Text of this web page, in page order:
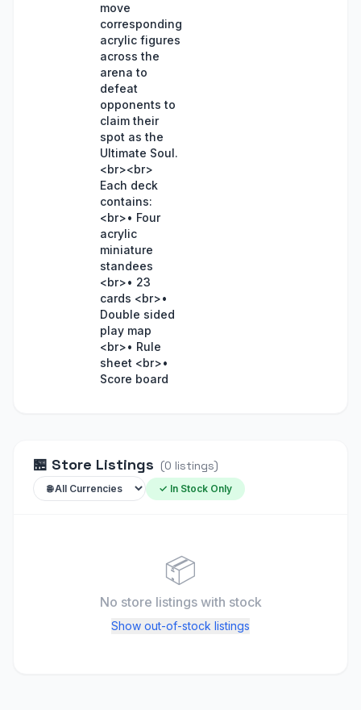
move
corresponding
acrylic figures
across the
arena to
defeat
opponents to
claim their
spot as the
Ultimate Soul.
<br><br>
Each deck
contains:
<br>• Four
acrylic
miniature
standees
<br>• 23
cards <br>•
Double sided
play map
<br>• Rule
sheet <br>•
Score board
🏪 Store Listings (0 listings)
✓ In Stock Only
📦
No store listings with stock
Show out-of-stock listings